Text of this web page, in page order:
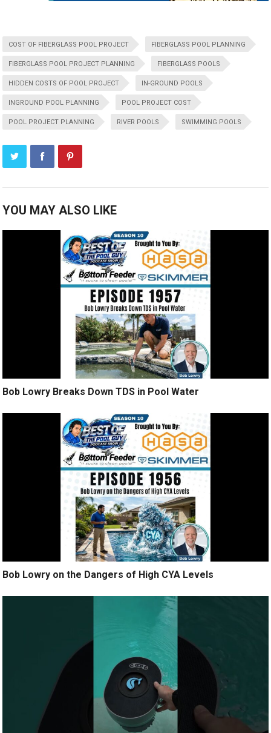
COST OF FIBERGLASS POOL PROJECT FIBERGLASS POOL PLANNING
FIBERGLASS POOL PROJECT PLANNING FIBERGLASS POOLS
HIDDEN COSTS OF POOL PROJECT IN-GROUND POOLS
INGROUND POOL PLANNING POOL PROJECT COST
POOL PROJECT PLANNING RIVER POOLS SWIMMING POOLS
YOU MAY ALSO LIKE
Bob Lowry Breaks Down TDS in Pool Water
Bob Lowry on the Dangers of High CYA Levels